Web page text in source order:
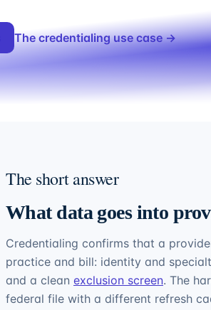
The credentialing use case →
The short answer
What data goes into
Credentialing confirms that a
practice and bill: identity and
and a clean exclusion screen. The
federal file with a different refresh